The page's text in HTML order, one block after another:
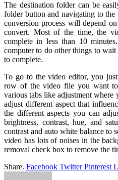
The destination folder can be
folder button and navigating to
conversion process will depend
convert. Most of the time, the
complete in less than 10
computer to do other things to
to complete.
To go to the video editor, you
row of the video file you want
various tabs like adjustment
adjust different aspect that
the different aspects you can
brightness, contrast, hue, and
contrast and auto white balance to
video has lots of noises in the
removal check box to remove the
Share. Facebook Twitter Pinterest